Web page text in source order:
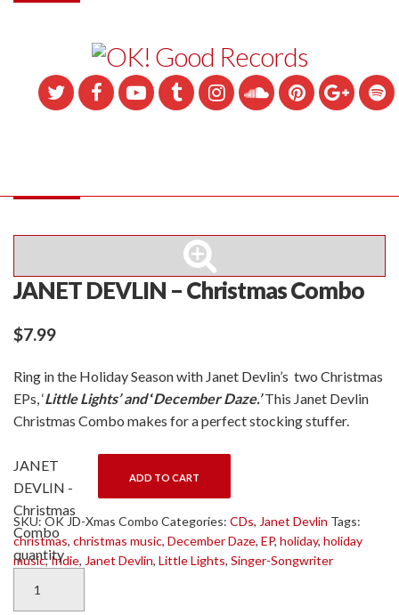
JANET DEVLIN – Christmas Combo
$7.99
Ring in the Holiday Season with Janet Devlin’s two Christmas
EPs, ‘Little Lights’ and‘December Daze.’This Janet Devlin
Christmas Combo makes for a perfect stocking stuffer.
JANET
DEVLIN -
Christmas
Combo
quantity
ADD TO CART
SKU: OK JD-Xmas Combo Categories: CDs, Janet Devlin Tags:
christmas, christmas music, December Daze, EP, holiday, holiday
music,Indie, Janet Devlin, Little Lights, Singer-Songwriter